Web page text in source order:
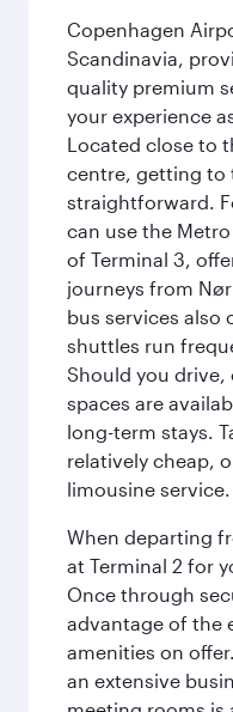
Copenhagen
Scandinavia,
quality premium
your experience
Located close to
centre, getting to
straightforward.
can use the
of Terminal 3,
journeys from
bus services also
shuttles run
Should you drive,
spaces are
long-term stays.
relatively cheap,
limousine service.
When departing
at Terminal 2 for
Once through
advantage of the
amenities on
an extensive